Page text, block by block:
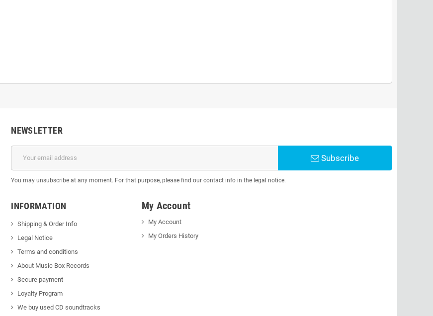
NEWSLETTER
Subscribe
You may unsubscribe at any moment. For that purpose, please find our contact info in the legal notice.
INFORMATION
Shipping & Order Info
Legal Notice
Terms and conditions
About Music Box Records
Secure payment
Loyalty Program
We buy used CD soundtracks
My Account
My Account
My Orders History